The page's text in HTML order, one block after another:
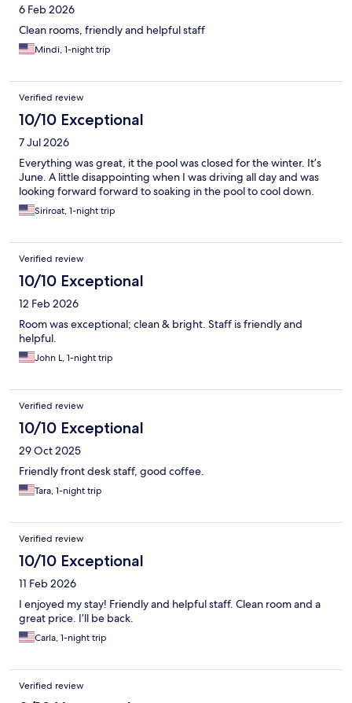
6 Feb 2026
Clean rooms, friendly and helpful staff
Mindi, 1-night trip
Verified review
10/10 Exceptional
7 Jul 2026
Everything was great, it the pool was closed for the winter. It’s
June. A little disappointing when I was driving all day and was
looking forward forward to soaking in the pool to cool down.
Siriroat, 1-night trip
Verified review
10/10 Exceptional
12 Feb 2026
Room was exceptional; clean & bright. Staff is friendly and
helpful.
John L, 1-night trip
Verified review
10/10 Exceptional
29 Oct 2025
Friendly front desk staff, good coffee.
Tara, 1-night trip
Verified review
10/10 Exceptional
11 Feb 2026
I enjoyed my stay! Friendly and helpful staff. Clean room and a
great price. I’ll be back.
Carla, 1-night trip
Verified review